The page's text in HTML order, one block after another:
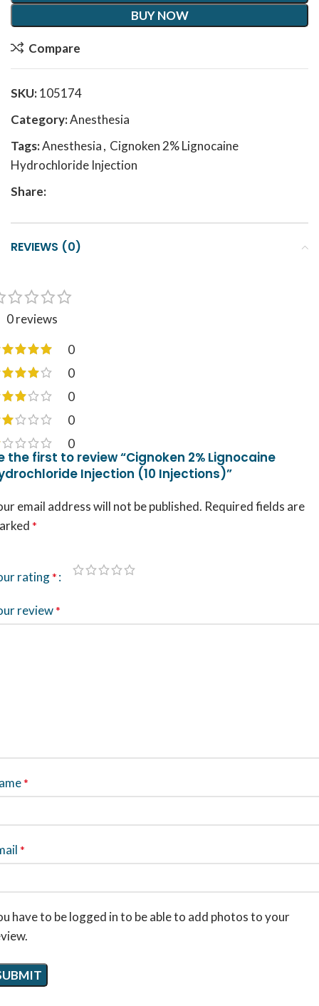
BUY NOW
Compare
SKU:105174
Category:Anesthesia
Tags:Anesthesia, Cignoken 2% Lignocaine
Hydrochloride Injection
Share:
REVIEWS (0)
0 reviews
0
0
0
0
0
the first to review “Cignoken 2% Lignocaine
Injection (10 Injections)”
email address will not be published. Required fields are
*
rating*
review*
*
*
have to be logged in to be able to add photos to your